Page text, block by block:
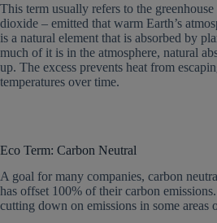
This term usually refers to the
dioxide – emitted that warm Earth’s
is a natural element that is absorbed by
much of it is in the atmosphere, natural
up. The excess prevents heat from
temperatures over time.
Eco Term: Carbon Neutral
A goal for many companies, carbon
has offset 100% of their carbon
cutting down on emissions in some areas